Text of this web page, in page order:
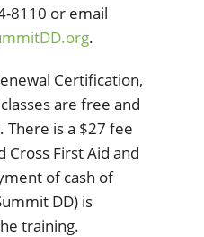
8110 or email
.
Certification,
are free and
is a $27 fee
Cross First Aid and
of cash of
DD) is
training.